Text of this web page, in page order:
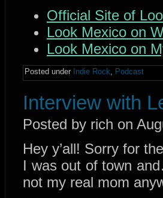
Official Site of
Look Mexico on
Look Mexico on
Posted under Indie Rock, Podcast
Interview with
Posted by rich on
Hey y’all! Sorry for
I was out of town
not my real mom